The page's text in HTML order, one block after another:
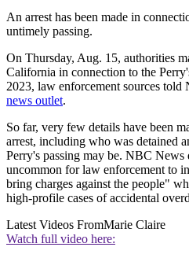
An arrest has been made in
untimely passing.
On Thursday, Aug. 15, authorities
California in connection to the
2023, law enforcement sources told
news outlet.
So far, very few details have been
arrest, including who was detained
Perry's passing may be. NBC News
uncommon for law enforcement to
bring charges against the people"
high-profile cases of accidental
Latest Videos FromMarie Claire
Watch full video here: